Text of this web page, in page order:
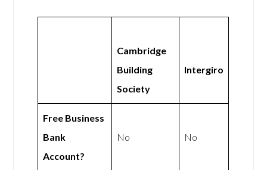
Cambridge
Building
Society
Intergiro
Free Business
Bank
Account?
No No